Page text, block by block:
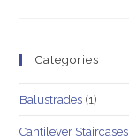
Categories
Balustrades (1)
Cantilever Staircases